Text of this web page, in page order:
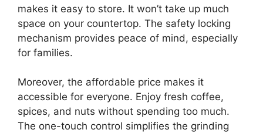
makes it easy to store. It won’t take up much
space on your countertop. The safety locking
mechanism provides peace of mind, especially
for families.
Moreover, the affordable price makes it
accessible for everyone. Enjoy fresh coffee,
spices, and nuts without spending too much.
The one-touch control simplifies the grinding